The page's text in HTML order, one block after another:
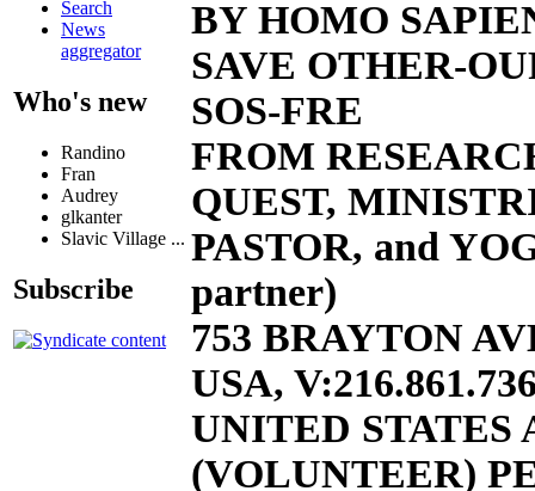
Search
News
aggregator
Who's new
Randino
Fran
Audrey
glkanter
Slavic Village ...
Subscribe
BY HOMO
SAVE OTHER-
SOS-FRE
FROM
QUEST,
PASTOR, and
partner)
753 BRAYTON
USA,
UNITED STATES
(VOLUNTEER)